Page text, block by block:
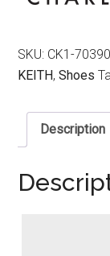
SKU: CK1-
KEITH,Shoes
Description